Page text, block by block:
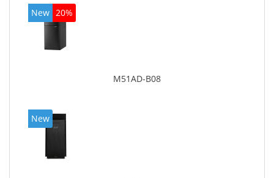
New 20%
M51AD-B08
New